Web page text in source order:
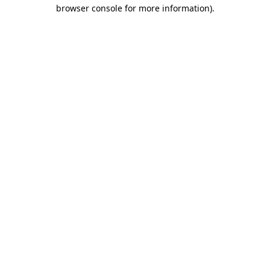
browser console for more information).